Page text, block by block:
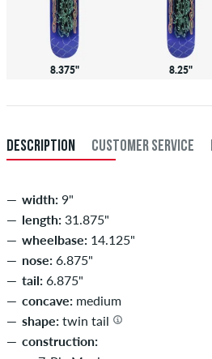
8.375" 8.25"
DESCRIPTION CUSTOMER SERVICE
width: 9"
length: 31.875"
wheelbase: 14.125"
nose: 6.875"
tail: 6.875"
concave: medium
shape: twin tail
construction: